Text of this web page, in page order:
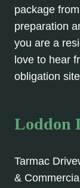
package
preparation
you are a
love to hear
obligation
Loddon
Tarmac
&